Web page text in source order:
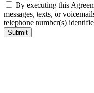
By executing this
messages, texts, or
telephone number(s)
Submit